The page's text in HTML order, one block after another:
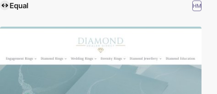
Equal HM